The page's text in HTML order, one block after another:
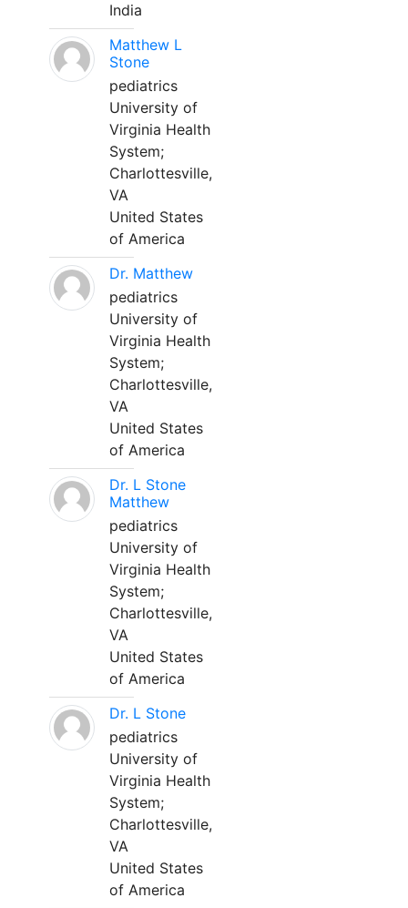
India
Matthew L
Stone
pediatrics
University of
Virginia Health
System;
Charlottesville,
VA
United States
of America
Dr. Matthew
pediatrics
University of
Virginia Health
System;
Charlottesville,
VA
United States
of America
Dr. L Stone
Matthew
pediatrics
University of
Virginia Health
System;
Charlottesville,
VA
United States
of America
Dr. L Stone
pediatrics
University of
Virginia Health
System;
Charlottesville,
VA
United States
of America